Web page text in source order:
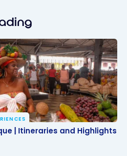
| Itineraries and Highlights
| Itineraries and Highlights